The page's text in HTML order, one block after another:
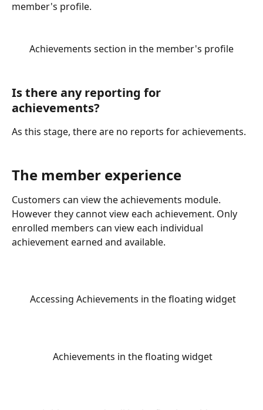
member's profile.
Achievements section in the member's profile
Is there any reporting for
achievements?
As this stage, there are no reports for achievements.
The member experience
Customers can view the achievements module.
However they cannot view each achievement. Only
enrolled members can view each individual
achievement earned and available.
Accessing Achievements in the floating widget
Achievements in the floating widget